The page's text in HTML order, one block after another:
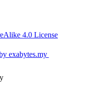
4.0 License
exabytes.my